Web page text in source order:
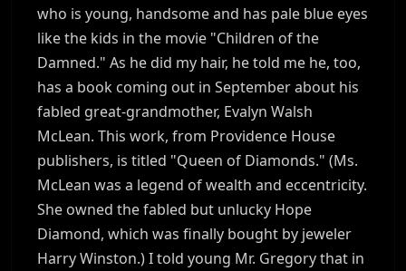
who is young, handsome and has pale blue eyes
like the kids in the movie "Children of the
Damned." As he did my hair, he told me he, too,
has a book coming out in September about his
fabled great-grandmother, Evalyn Walsh
McLean. This work, from Providence House
publishers, is titled "Queen of Diamonds." (Ms.
McLean was a legend of wealth and eccentricity.
She owned the fabled but unlucky Hope
Diamond, which was finally bought by jeweler
Harry Winston.) I told young Mr. Gregory that in